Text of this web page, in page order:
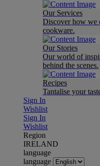
Our Services
Discover how we
cookware.
Our Stories
Our world of
behind the scenes.
Recipes
Tantalise your
Sign In
Wishlist
Sign In
Wishlist
Region
IRELAND
language
language